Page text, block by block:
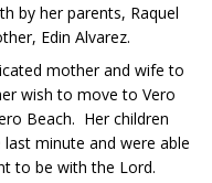
by her parents, Raquel
Edin Alvarez.
mother and wife to
wish to move to Vero
Beach. Her children
minute and were able
to be with the Lord.